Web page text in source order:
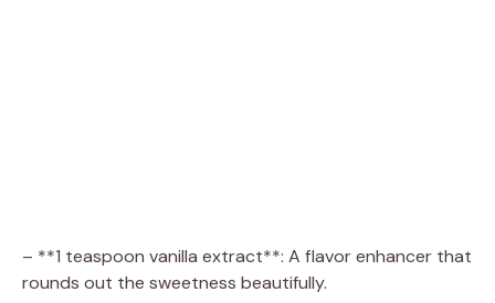
– **1 teaspoon vanilla extract**: A flavor enhancer that
rounds out the sweetness beautifully.